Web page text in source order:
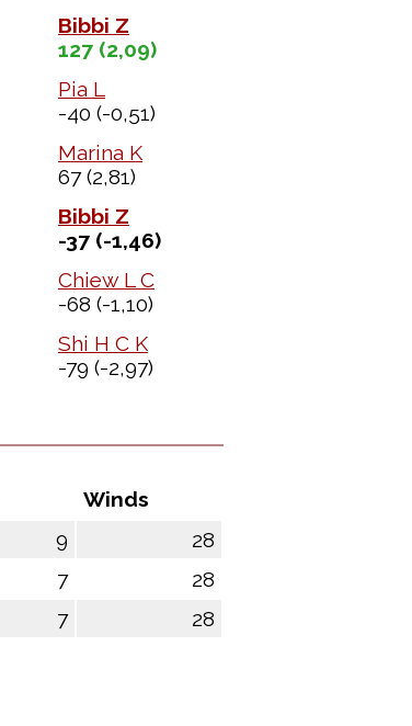
Bibbi Z
127 (2,09)
Pia L
-40 (-0,51)
Marina K
67(2,81)
Bibbi Z
-37 (-1,46)
Chiew L C
-68 (-1,10)
Shi H C K
-79 (-2,97)
Winds
9
28
7
28
7 28